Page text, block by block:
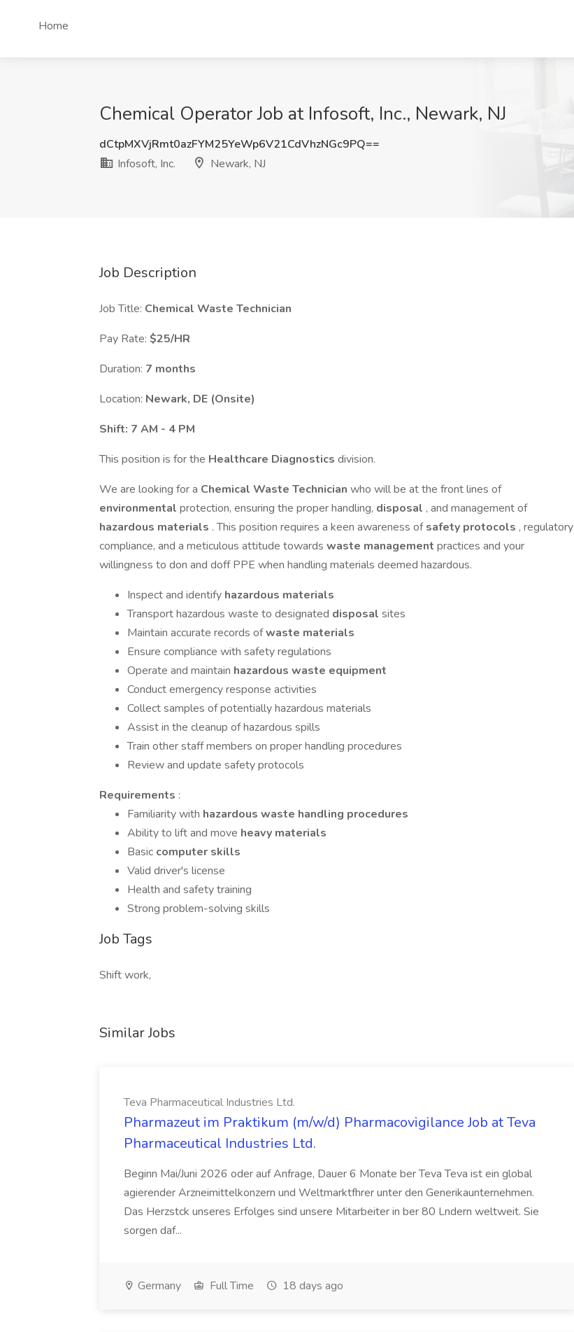
Home
Chemical Operator Job at Infosoft, Inc., Newark, NJ
dCtpMXVjRmt0azFYM25YeWp6V21CdVhzNGc9PQ==
Infosoft, Inc.
Newark, NJ
Job Description
Job Title: Chemical Waste Technician
Pay Rate: $25/HR
Duration: 7 months
Location: Newark, DE (Onsite)
Shift: 7 AM - 4 PM
This position is for the Healthcare Diagnostics division.
We are looking for a Chemical Waste Technician who will be at the front lines of
environmental protection, ensuring the proper handling, disposal , and management of
hazardous materials . This position requires a keen awareness ofsafety protocols , regulatory
compliance, and a meticulous attitude towards waste management practices and your
willingness to don and doff PPE when handling materials deemed hazardous.
Inspect and identify hazardous materials
Transport hazardous waste to designated disposal sites
Maintain accurate records ofwaste materials
Ensure compliance with safety regulations
Operate and maintain hazardous waste equipment
Conduct emergency response activities
Collect samples of potentially hazardous materials
Assist in the cleanup of hazardous spills
Train other staff members on proper handling procedures
Review and update safety protocols
Requirements :
Familiarity with hazardous waste handling procedures
Ability to lift and move heavy materials
Basic computer skills
Valid driver's license
Health and safety training
Strong problem-solving skills
Job Tags
Shift work,
Similar Jobs
Teva Pharmaceutical Industries Ltd.
Pharmazeut im Praktikum (m/w/d) Pharmacovigilance Job at Teva
Pharmaceutical Industries Ltd.
Beginn Mai/Juni 2026 oder auf Anfrage, Dauer 6 Monate ber Teva Teva ist ein global
agierender Arzneimittelkonzern und Weltmarktfhrer unter den Generikaunternehmen.
Das Herzstck unseres Erfolges sind unsere Mitarbeiter in ber 80 Lndern weltweit. Sie
sorgen daf...
Germany Full Time 18 days ago